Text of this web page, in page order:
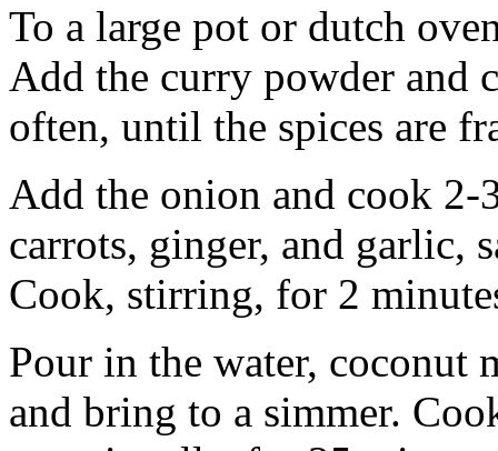
To a large pot or dutch
Add the curry powder and
often, until the spices are
Add the onion and cook
carrots, ginger, and garlic,
Cook, stirring, for 2
Pour in the water, coconut
and bring to a simmer.